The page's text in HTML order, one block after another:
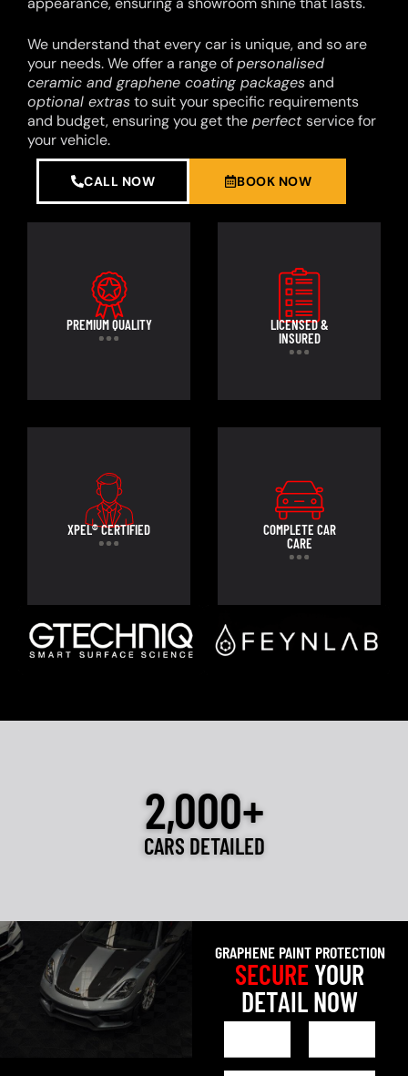
We understand that every car is unique, and so are
your needs. We offer a range ofpersonalised
ceramic and graphene coating packagesand
optional extrasto suit your specific requirements
and budget, ensuring you get the perfectservice for
your vehicle.
CALL NOW BOOK NOW
PREMIUM QUALITY
LICENSED &
INSURED
XPEL® CERTIFIED
COMPLETE CAR
CARE
2,000+
CARS DETAILED
GRAPHENE PAINT PROTECTION
SECUREYOUR
DETAIL NOW